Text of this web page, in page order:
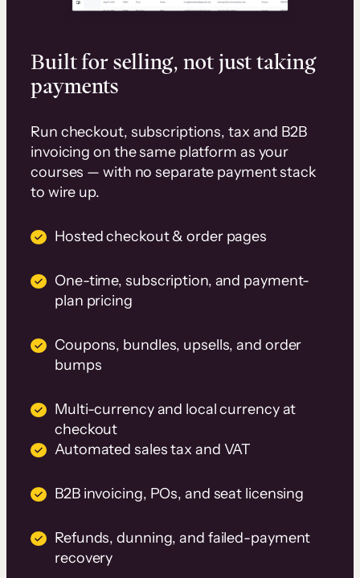
Built for selling, not just taking
payments
Run checkout, subscriptions, tax and B2B
invoicing on the same platform as your
courses — with no separate payment stack
to wire up.
Hosted checkout & order pages
One-time, subscription, and payment-
plan pricing
Coupons, bundles, upsells, and order
bumps
Multi-currency and local currency at
checkout
Automated sales tax and VAT
B2B invoicing, POs, and seat licensing
Refunds, dunning, and failed-payment
recovery